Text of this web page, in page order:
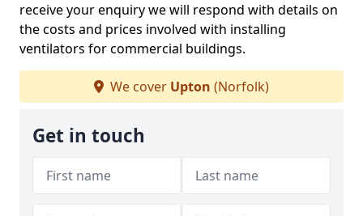
receive your enquiry we will respond with details on
the costs and prices involved with installing
ventilators for commercial buildings.
We cover Upton (Norfolk)
Get in touch